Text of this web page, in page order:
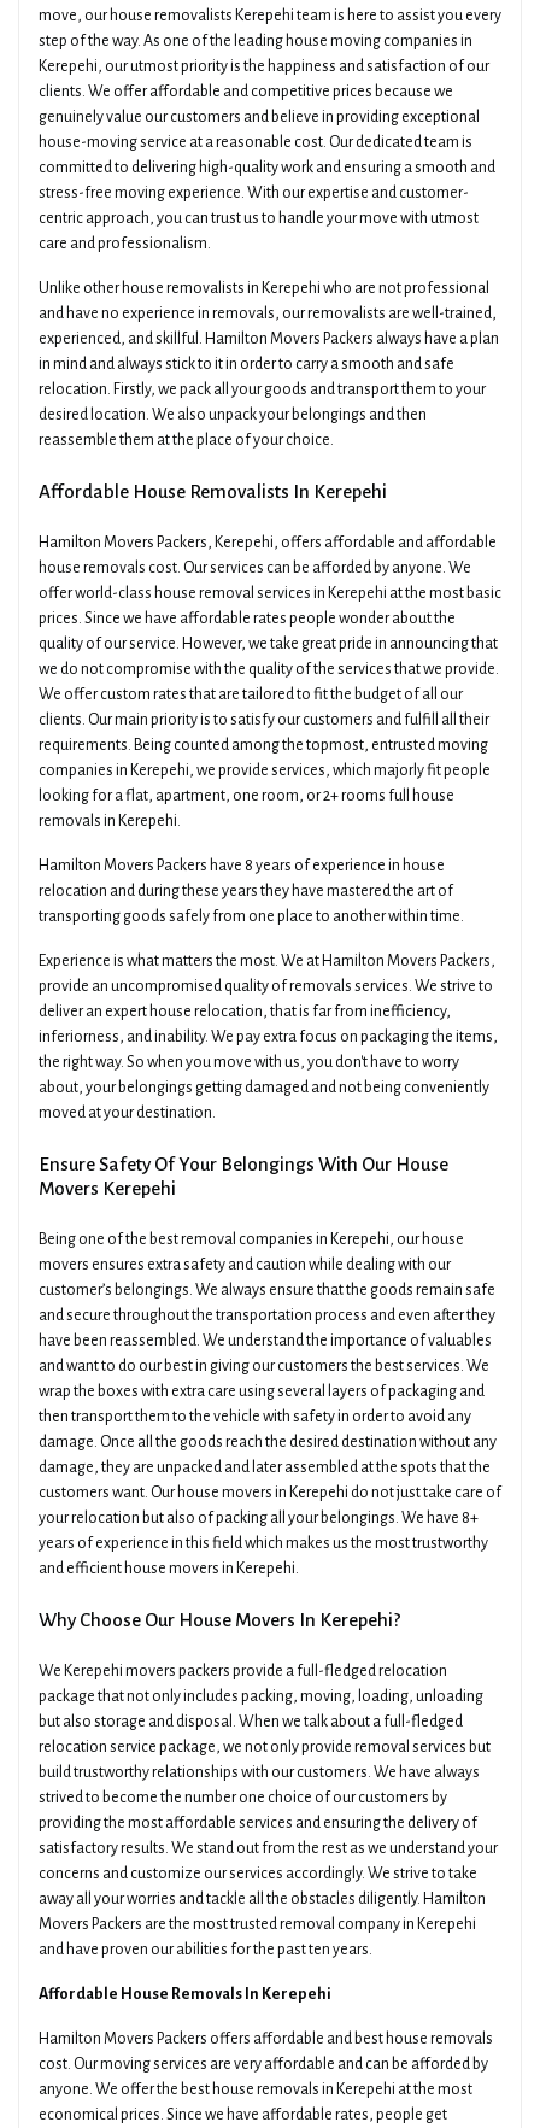
move, our house removalists Kerepehi team is here to assist you every
step of the way. As one of the leading house moving companies in
Kerepehi, our utmost priority is the happiness and satisfaction of our
clients. We offer affordable and competitive prices because we
genuinely value our customers and believe in providing exceptional
house-moving service at a reasonable cost. Our dedicated team is
committed to delivering high-quality work and ensuring a smooth and
stress-free moving experience. With our expertise and customer-
centric approach, you can trust us to handle your move with utmost
care and professionalism.
Unlike other house removalists in Kerepehi who are not professional
and have no experience in removals, our removalists are well-trained,
experienced, and skillful. Hamilton Movers Packers always have a plan
in mind and always stick to it in order to carry a smooth and safe
relocation. Firstly, we pack all your goods and transport them to your
desired location. We also unpack your belongings and then
reassemble them at the place of your choice.
Affordable House Removalists In Kerepehi
Hamilton Movers Packers, Kerepehi, offers affordable and affordable
house removals cost. Our services can be afforded by anyone. We
offer world-class house removal services in Kerepehi at the most basic
prices. Since we have affordable rates people wonder about the
quality of our service. However, we take great pride in announcing that
we do not compromise with the quality of the services that we provide.
We offer custom rates that are tailored to fit the budget of all our
clients. Our main priority is to satisfy our customers and fulfill all their
requirements. Being counted among the topmost, entrusted moving
companies in Kerepehi, we provide services, which majorly fit people
looking for a flat, apartment, one room, or 2+ rooms full house
removals in Kerepehi.
Hamilton Movers Packers have 8 years of experience in house
relocation and during these years they have mastered the art of
transporting goods safely from one place to another within time.
Experience is what matters the most. We at Hamilton Movers Packers,
provide an uncompromised quality of removals services. We strive to
deliver an expert house relocation, that is far from inefficiency,
inferiorness, and inability. We pay extra focus on packaging the items,
the right way. So when you move with us, you don't have to worry
about, your belongings getting damaged and not being conveniently
moved at your destination.
Ensure Safety Of Your Belongings With Our House
Movers Kerepehi
Being one of the best removal companies in Kerepehi, our house
movers ensures extra safety and caution while dealing with our
customer’s belongings. We always ensure that the goods remain safe
and secure throughout the transportation process and even after they
have been reassembled. We understand the importance of valuables
and want to do our best in giving our customers the best services. We
wrap the boxes with extra care using several layers of packaging and
then transport them to the vehicle with safety in order to avoid any
damage. Once all the goods reach the desired destination without any
damage, they are unpacked and later assembled at the spots that the
customers want. Our house movers in Kerepehi do not just take care of
your relocation but also of packing all your belongings. We have 8+
years of experience in this field which makes us the most trustworthy
and efficient house movers in Kerepehi.
Why Choose Our House Movers In Kerepehi?
We Kerepehi movers packers provide a full-fledged relocation
package that not only includes packing, moving, loading, unloading
but also storage and disposal. When we talk about a full-fledged
relocation service package, we not only provide removal services but
build trustworthy relationships with our customers. We have always
strived to become the number one choice of our customers by
providing the most affordable services and ensuring the delivery of
satisfactory results. We stand out from the rest as we understand your
concerns and customize our services accordingly. We strive to take
away all your worries and tackle all the obstacles diligently. Hamilton
Movers Packers are the most trusted removal company in Kerepehi
and have proven our abilities for the past ten years.
Affordable House Removals In Kerepehi
Hamilton Movers Packers offers affordable and best house removals
cost. Our moving services are very affordable and can be afforded by
anyone. We offer the best house removals in Kerepehi at the most
economical prices. Since we have affordable rates, people get